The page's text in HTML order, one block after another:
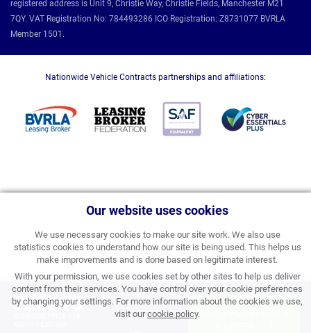
Our website uses cookies
We use necessary cookies to make our site work. We also use
statistics cookies to understand how our site is being used. This helps us
make improvements and is done based on legitimate interest.
With your permission, we use cookies set by other sites to help us deliver
content from their services. You have control over your cookie preferences
by changing your settings. For more information about the cookies we use,
visit ourcookie policy.
£220.78
registered address is Unit 9, Christie Way, Christie Fields, Manchester M21
7QY. VAT Registration No: 784493286 ICO Registration: Z8731077 BVRLA
Member 1501.
Nationwide Vehicle Contracts partnerships and affiliations: